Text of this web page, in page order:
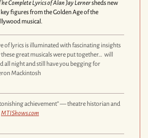
Complete Lyrics of Alan Jay Lernersheds new
figures from the Golden Age of the
musical.
of lyrics is illuminated with fascinating insights
great musicals were put together… will
all night and still have you begging for
Mackintosh
achievement” — theatre historian and
MTIShows.com